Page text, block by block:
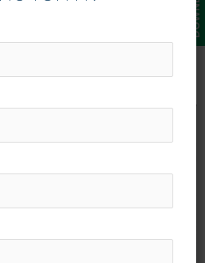
that these products are safe and